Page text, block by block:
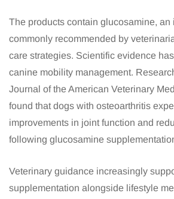
The products contain glucosamine, an
commonly recommended by
care strategies. Scientific evidence
canine mobility management.
Journal of the American Veterinary
found that dogs with osteoarthritis
improvements in joint function and
following glucosamine
Veterinary guidance increasingly
supplementation alongside lifestyle